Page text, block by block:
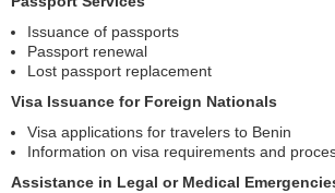
Issuance of passports
Passport renewal
Lost passport replacement
Visa Issuance for Foreign Nationals
Visa applications for travelers to Benin
Information on visa requirements and
Assistance in Legal or Medical